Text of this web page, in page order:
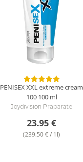
PENISEX XXL extreme cream
100 100 ml
Joydivision Präparate
23.95 €
(239.50 € / 1l)